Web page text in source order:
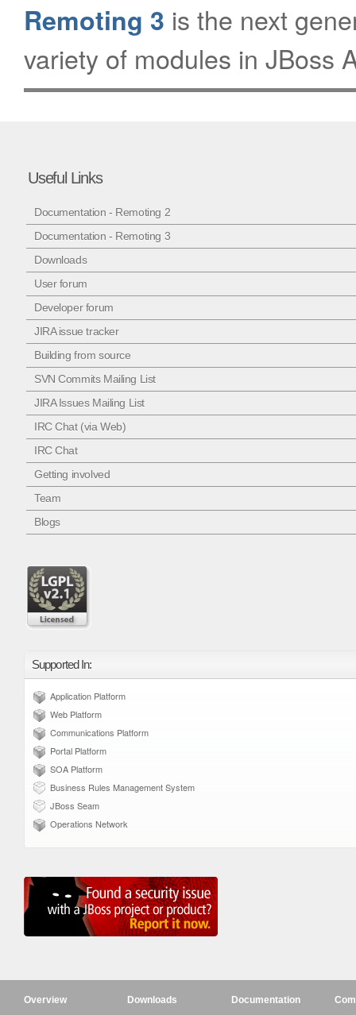
Remoting 3 is the next
variety of modules in JBoss
Useful Links
Documentation - Remoting 2
Documentation - Remoting 3
Downloads
User forum
Developer forum
JIRA issue tracker
Building from source
SVN Commits Mailing List
JIRA Issues Mailing List
IRC Chat (via Web)
IRC Chat
Getting involved
Team
Blogs
Supported In:
Application Platform
Web Platform
Communications Platform
Portal Platform
SOA Platform
Business Rules Management System
JBoss Seam
Operations Network
Overview Downloads Documentation